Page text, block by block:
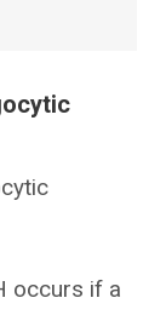
occurs if a